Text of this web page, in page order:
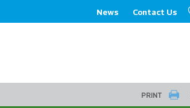
News Contact Us
PRINT